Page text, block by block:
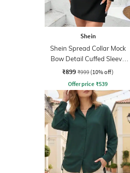
Shein
Shein Spread Collar Mock
Bow Detail Cuffed Sleeve
Shirt
₹899 ₹999 (10% off)
Offer price ₹539